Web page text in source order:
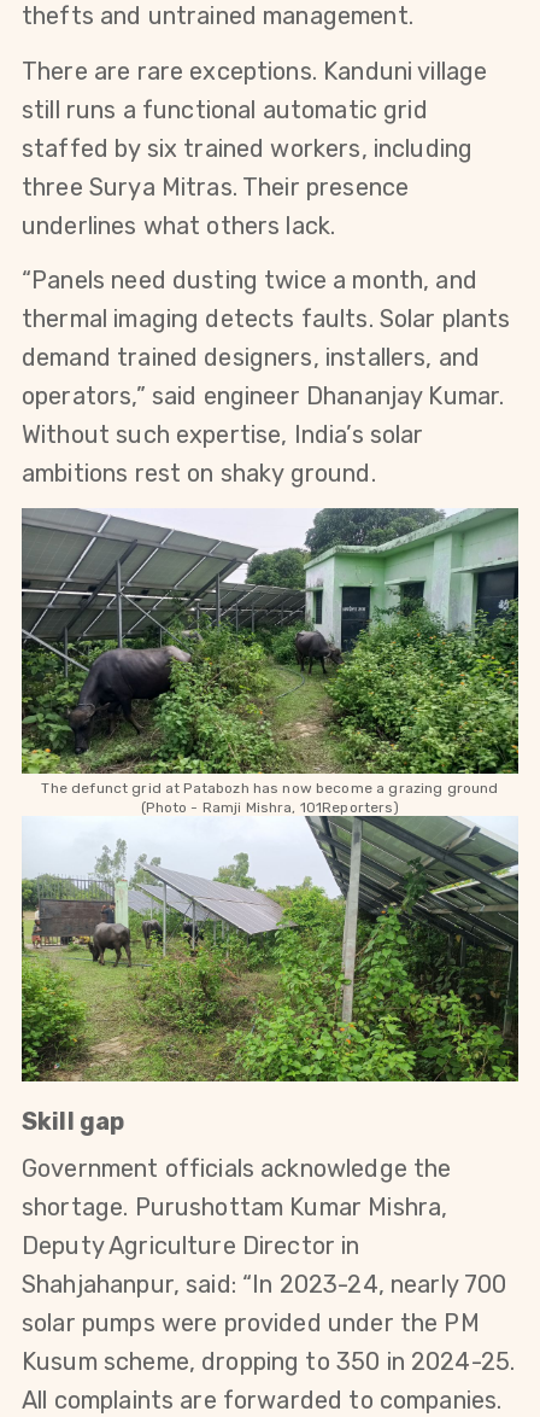
thefts and untrained management.
There are rare exceptions. Kanduni village
still runs a functional automatic grid
staffed by six trained workers, including
three Surya Mitras. Their presence
underlines what others lack.
“Panels need dusting twice a month, and
thermal imaging detects faults. Solar plants
demand trained designers, installers, and
operators,” said engineer Dhananjay Kumar.
Without such expertise, India’s solar
ambitions rest on shaky ground.
The defunct grid at Patabozh has now become a grazing ground
(Photo - Ramji Mishra, 101Reporters)
Skill gap
Government officials acknowledge the
shortage. Purushottam Kumar Mishra,
Deputy Agriculture Director in
Shahjahanpur, said: “In 2023-24, nearly 700
solar pumps were provided under the PM
Kusum scheme, dropping to 350 in 2024-25.
All complaints are forwarded to companies.